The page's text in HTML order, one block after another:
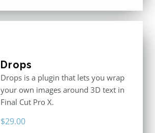
Drops
Drops is a plugin that lets you wrap
your own images around 3D text in
Final Cut Pro X.
$29.00